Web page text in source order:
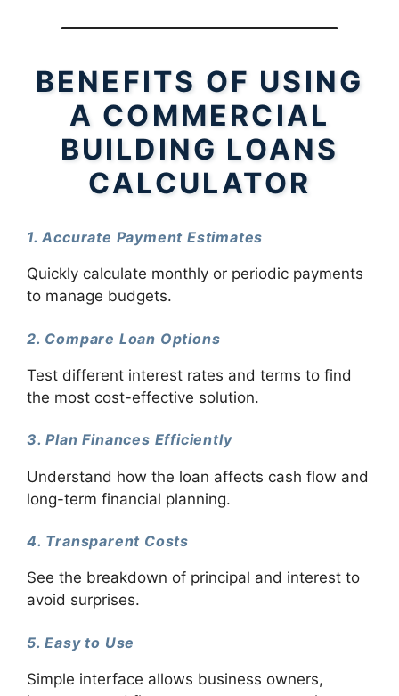
BENEFITS OF USING
A COMMERCIAL
BUILDING LOANS
CALCULATOR
1. Accurate Payment Estimates
Quickly calculate monthly or periodic payments
to manage budgets.
2. Compare Loan Options
Test different interest rates and terms to find
the most cost-effective solution.
3. Plan Finances Efficiently
Understand how the loan affects cash flow and
long-term financial planning.
4. Transparent Costs
See the breakdown of principal and interest to
avoid surprises.
5. Easy to Use
Simple interface allows business owners,